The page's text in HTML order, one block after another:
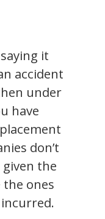
it
accident
under
have
don’t
the
ones